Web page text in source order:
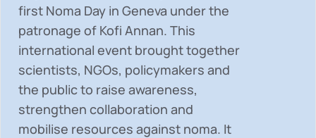
first Noma Day in Geneva under the
patronage of Kofi Annan. This
international event brought together
scientists, NGOs, policymakers and
the public to raise awareness,
strengthen collaboration and
mobilise resources against noma. It